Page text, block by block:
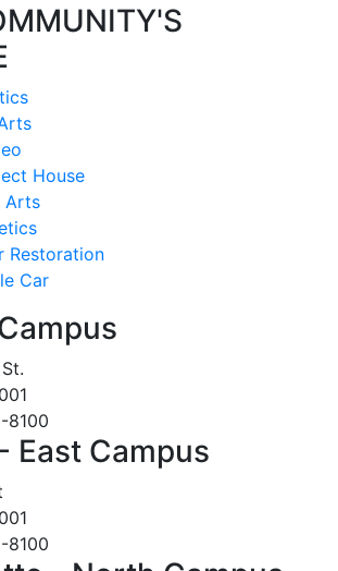
House
Arts
Restoration
Car
8100
East Campus
8100